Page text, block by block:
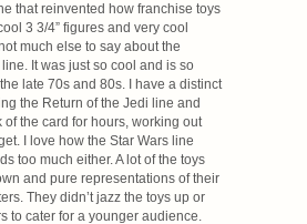
that reinvented how franchise toys
3 3/4” figures and very cool
much else to say about the
It was just so cool and is so
late 70s and 80s. I have a distinct
the Return of the Jedi line and
of the card for hours, working out
I love how the Star Wars line
too much either. A lot of the toys
and pure representations of their
They didn’t jazz the toys up or
to cater for a younger audience.